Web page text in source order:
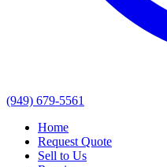
(949) 679-5561
Home
Request Quote
Sell to Us